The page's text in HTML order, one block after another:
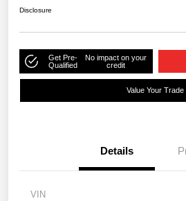
Disclosure
Get Pre-
Qualified
No impact on your
credit
Value Your Trade
Details
VIN